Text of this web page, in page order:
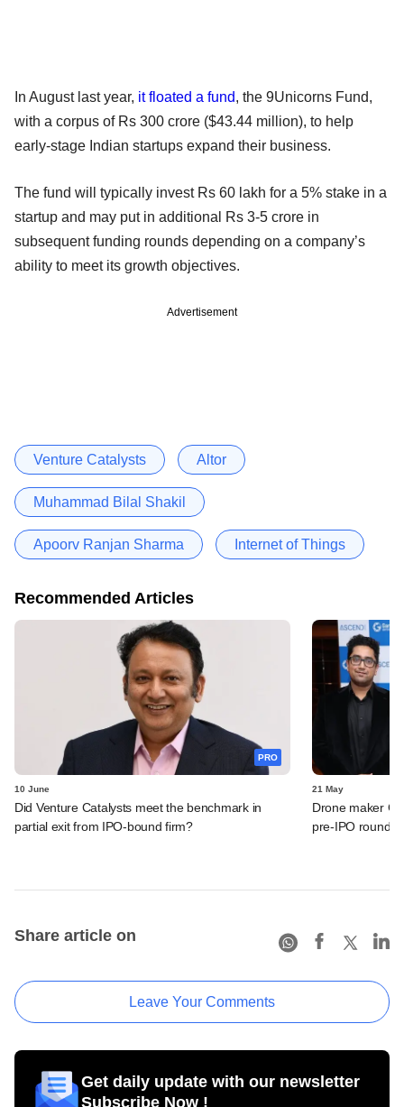
In August last year, it floated a fund, the 9Unicorns Fund,
with a corpus of Rs 300 crore ($43.44 million), to help
early-stage Indian startups expand their business.
The fund will typically invest Rs 60 lakh for a 5% stake in a
startup and may put in additional Rs 3-5 crore in
subsequent funding rounds depending on a company’s
ability to meet its growth objectives.
Advertisement
Venture Catalysts Altor
Muhammad Bilal Shakil
Apoorv Ranjan Sharma Internet of Things
Recommended Articles
PRO
10 June
Did Venture Catalysts meet the benchmark in
partial exit from IPO-bound firm?
21 May
Drone maker
pre-IPO round
Share article on
Leave Your Comments
Get daily update with our newsletter
Subscribe Now !